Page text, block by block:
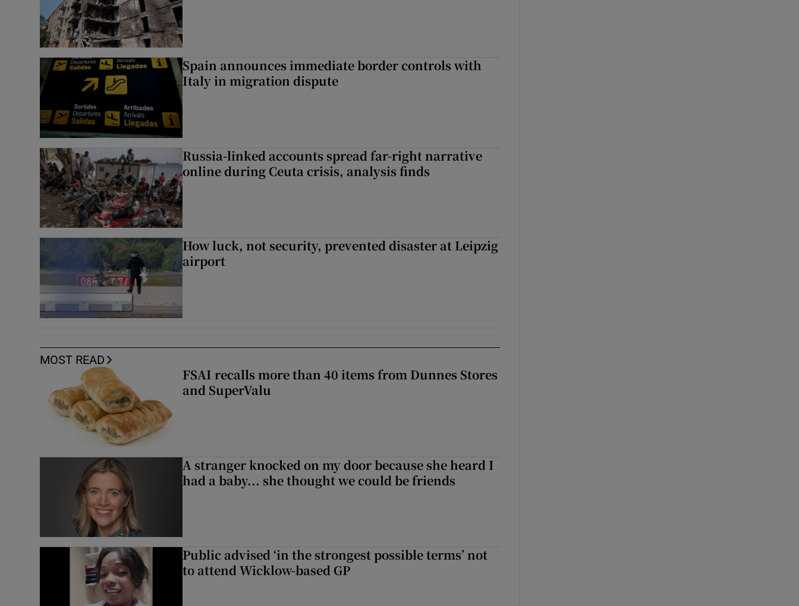
Spain announces immediate border controls with
Italy in migration dispute
Russia-linked accounts spread far-right narrative
online during Ceuta crisis, analysis finds
How luck, not security, prevented disaster at Leipzig
airport
MOST READ
FSAI recalls more than 40 items from Dunnes Stores
and SuperValu
A stranger knocked on my door because she heard I
had a baby... she thought we could be friends
Public advised ‘in the strongest possible terms’ not
to attend Wicklow-based GP